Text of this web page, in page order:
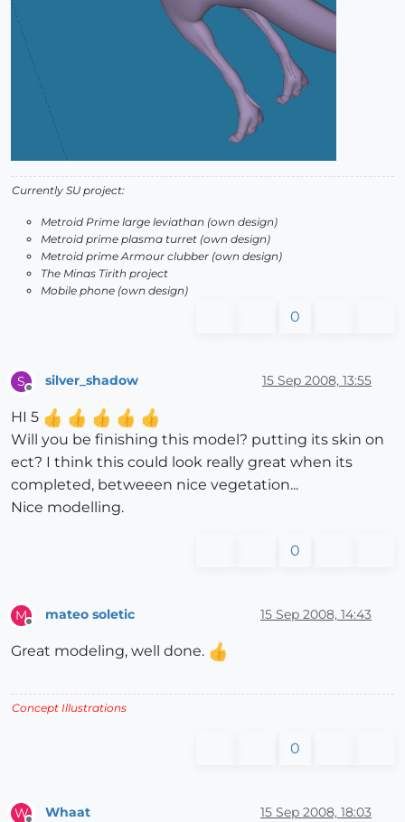
Currently SU project:
Metroid Prime large leviathan (own design)
Metroid prime plasma turret (own design)
Metroid prime Armour clubber (own design)
The Minas Tirith project
Mobile phone (own design)
0
S silver_shadow 15 Sep 2008, 13:55
HI 5
Will you be finishing this model? putting its skin on
ect? I think this could look really great when its
completed, betweeen nice vegetation...
Nice modelling.
0
M mateo soletic 15 Sep 2008, 14:43
Great modeling, well done.
Concept Illustrations
0
W Whaat 15 Sep 2008, 18:03